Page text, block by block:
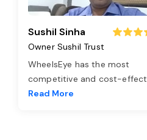
Sushil Sinha
Owner Sushil Trust
WheelsEye has the most
competitive and cost-effect
Read More